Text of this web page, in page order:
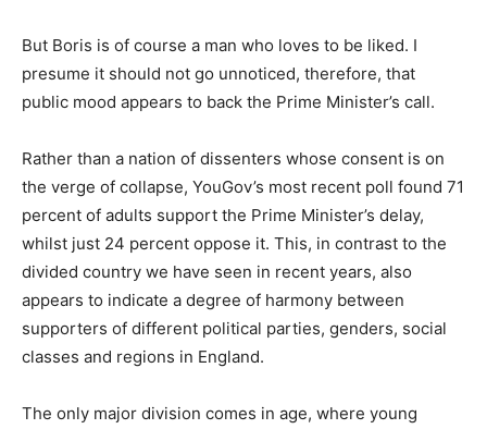
But Boris is of course a man who loves to be liked. I
presume it should not go unnoticed, therefore, that
public mood appears to back the Prime Minister’s call.
Rather than a nation of dissenters whose consent is on
the verge of collapse, YouGov’s most recent poll found 71
percent of adults support the Prime Minister’s delay,
whilst just 24 percent oppose it. This, in contrast to the
divided country we have seen in recent years, also
appears to indicate a degree of harmony between
supporters of different political parties, genders, social
classes and regions in England.
The only major division comes in age, where young